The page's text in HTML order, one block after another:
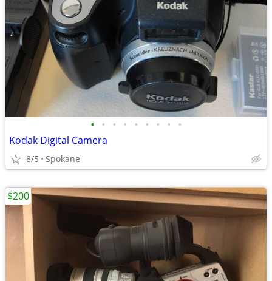
• • • • • • • • •
Kodak Digital Camera
8/5 Spokane
$200